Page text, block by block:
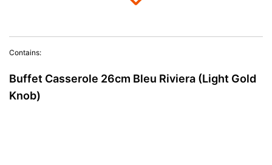
Contains:
Buffet Casserole 26cm Bleu Riviera (Light Gold
Knob)